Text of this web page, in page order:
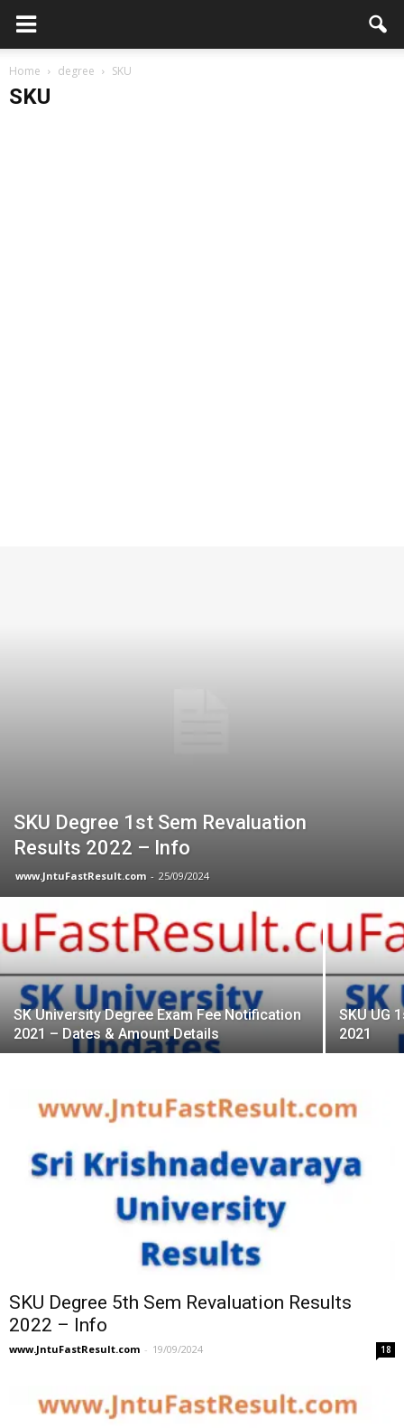
Home degree SKU
SKU
SKU Degree 1st Sem Revaluation
Results 2022 – Info
www.JntuFastResult.com - 25/09/2024
SK University Degree Exam Fee Notification
2021 – Dates & Amount Details
SKU UG
2021
SKU Degree 5th Sem Revaluation Results
2022 – Info
www.JntuFastResult.com - 19/09/2024 18